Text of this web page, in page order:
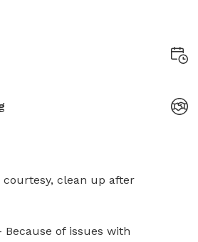
clean up after
of issues with